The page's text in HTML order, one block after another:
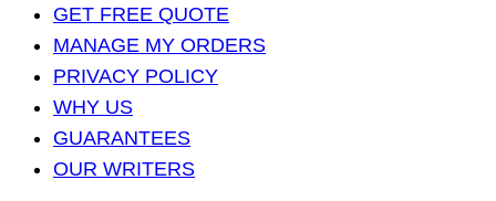
GET FREE QUOTE
MANAGE MY ORDERS
PRIVACY POLICY
WHY US
GUARANTEES
OUR WRITERS